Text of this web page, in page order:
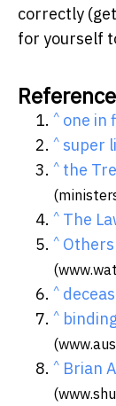
correctly
for yourself
^ one in
^ super
^ the
^ The
^
^
^
^ Brian